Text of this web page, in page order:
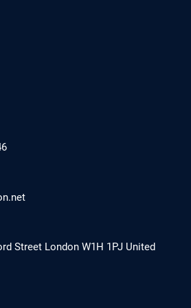
for the Combination of
(KB220PAM) and
Opioid Use Disorder
Street London W1H 1PJ United